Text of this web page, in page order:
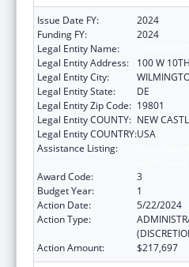
Issue Date FY:
2024
Funding FY:
2024
Legal Entity Name:
Legal Entity Address:
100 W
Legal Entity City:
Legal Entity State:
DE
Legal Entity Zip Code: 19801
Legal Entity COUNTY: NEW
Legal Entity COUNTRY:USA
Assistance Listing:
Award Code:
3
Budget Year:
1
Action Date:
5/22/2024
Action Type:
Action Amount:
$217,697